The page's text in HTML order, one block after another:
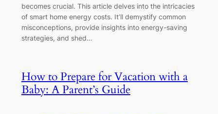
becomes crucial. This article delves into the intricacies
of smart home energy costs. It’ll demystify common
misconceptions, provide insights into energy-saving
strategies, and shed…
How to Prepare for Vacation with a
Baby: A Parent’s Guide